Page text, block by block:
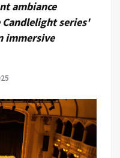
ambiance
series'
immersive